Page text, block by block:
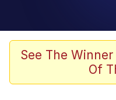
Neegy
Memes
See The
Of